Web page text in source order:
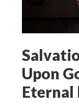
Upon
Eternal